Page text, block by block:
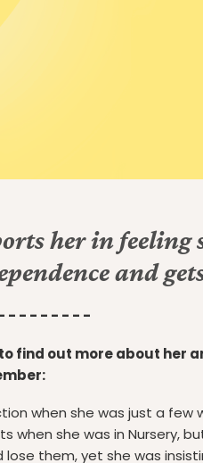
her in feeling
and
- - - - - - - -
find out more about her
when she was just a few
when she was in Nursery,
lose them, yet she was